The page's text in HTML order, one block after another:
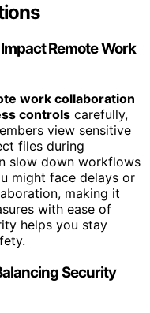
Remote Work
work collaboration
controls carefully,
view sensitive
files during
slow down workflows
might face delays or
making it
with ease of
helps you stay
Security